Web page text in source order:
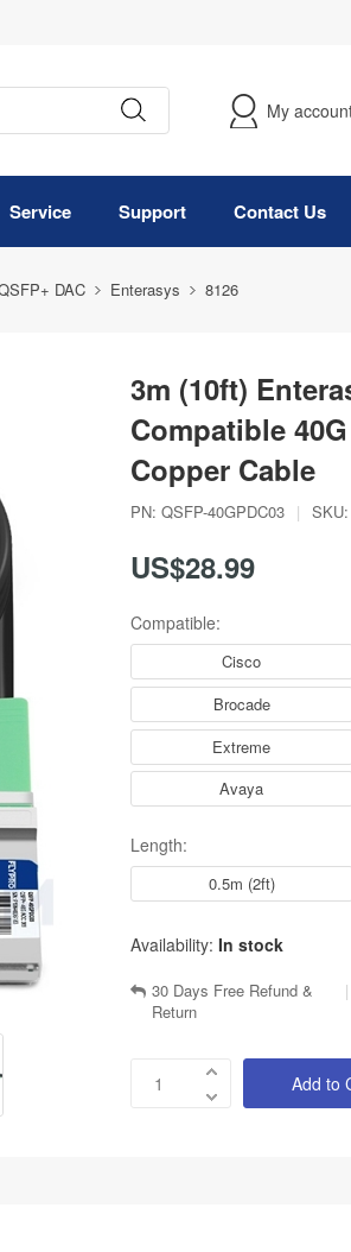
My
Service Support Contact Us
DAC Enterasys 8126
3m (10ft)
Compatible
Copper Cable
PN: QSFP-40GPDC03 | SKU:
US$28.99
Compatible:
Cisco
Brocade
Extreme
Avaya
Length:
0.5m (2ft)
Availability: In stock
30 Days Free Refund &
Return
|
Add to